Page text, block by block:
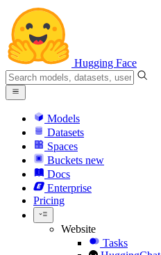
Hugging Face
Models
Datasets
Spaces
Buckets new
Docs
Enterprise
Pricing
Website
Tasks